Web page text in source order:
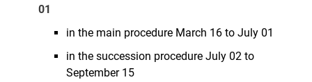
01
in the main procedure March 16 to July 01
in the succession procedure July 02 to
September 15